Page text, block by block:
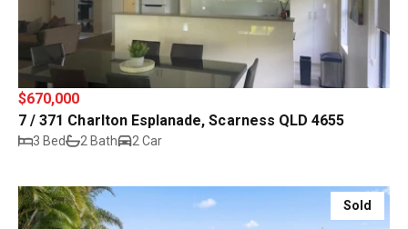
$670,000
7 / 371 Charlton Esplanade, Scarness QLD 4655
3 Bed 2 Bath 2 Car
Sold